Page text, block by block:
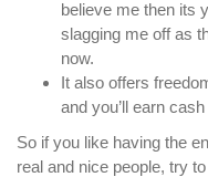
believe me then its
slagging me off as
now.
It also offers
and you’ll earn
So if you like having the
real and nice people, try